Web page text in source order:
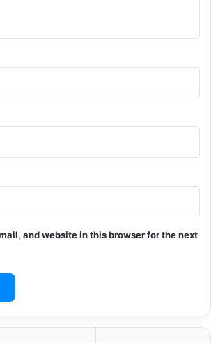
and website in this browser for the next